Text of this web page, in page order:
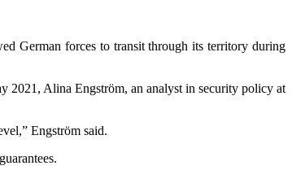
German forces to transit through its territory during
2021, Alina Engström, an analyst in security policy at
Engström said.